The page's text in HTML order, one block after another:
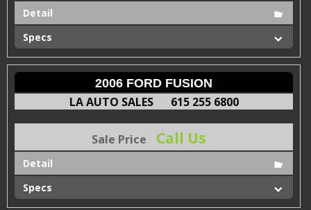
Detail
Specs
2006 FORD FUSION
LA AUTO SALES 615 255 6800
Sale Price Call Us
Detail
Specs